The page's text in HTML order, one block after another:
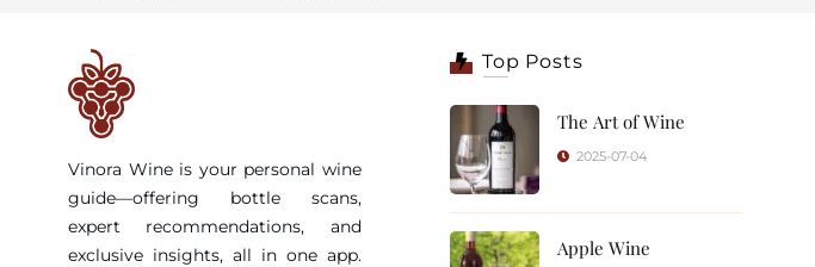
Vinora Wine is your personal wine
guide—offering bottle scans,
expert recommendations, and
exclusive insights, all in one app.
Top Posts
The Art of Wine
2025-07-04
Apple Wine